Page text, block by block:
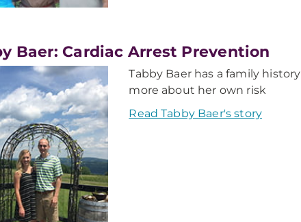
Baer: Cardiac Arrest Prevention
Tabby Baer has a family
more about her own risk
Read Tabby Baer's story